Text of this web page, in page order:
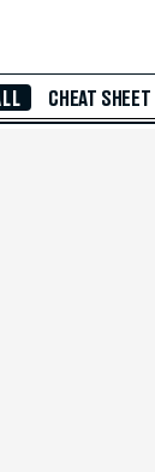
CHEAT SHEET